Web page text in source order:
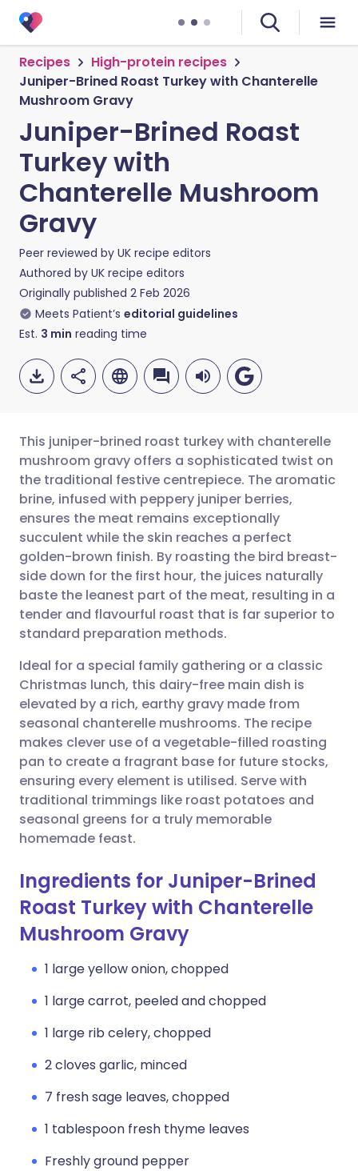
Recipes
High-protein recipes
Juniper-Brined Roast Turkey with Chanterelle
Mushroom Gravy
Juniper-Brined Roast
Turkey with
Chanterelle Mushroom
Gravy
Peer reviewed by UK recipe editors
Authored by UK recipe editors
Originally published 2 Feb 2026
Meets Patient’s editorial guidelines
Est. 3 min reading time
Share via email
Share via Facebook
Share via LinkedIn
Share via X
Share via WhatsApp
Copy link
🇬🇧 English 🇩🇪 Deutsch
🇪🇸 Español 🇫🇷 Français
🇮🇹 Italiano 🇵🇹
🇮🇳 हिन्दी 🇮🇱 עברית
🇸🇦 عربي 🇸🇪 Svenska
This juniper-brined roast turkey with chanterelle
mushroom gravy offers a sophisticated twist on
the traditional festive centrepiece. The aromatic
brine, infused with peppery juniper berries,
ensures the meat remains exceptionally
succulent while the skin reaches a perfect
golden-brown finish. By roasting the bird breast-
side down for the first hour, the juices naturally
baste the leanest part of the meat, resulting in a
tender and flavourful roast that is far superior to
standard preparation methods.
Ideal for a special family gathering or a classic
Christmas lunch, this dairy-free main dish is
elevated by a rich, earthy gravy made from
seasonal chanterelle mushrooms. The recipe
makes clever use of a vegetable-filled roasting
pan to create a fragrant base for future stocks,
ensuring every element is utilised. Serve with
traditional trimmings like roast potatoes and
seasonal greens for a truly memorable
homemade feast.
Ingredients for Juniper-Brined
Roast Turkey with Chanterelle
Mushroom Gravy
1 large yellow onion, chopped
1 large carrot, peeled and chopped
1 large rib celery, chopped
2 cloves garlic, minced
7 fresh sage leaves, chopped
1 tablespoon fresh thyme leaves
Freshly ground pepper